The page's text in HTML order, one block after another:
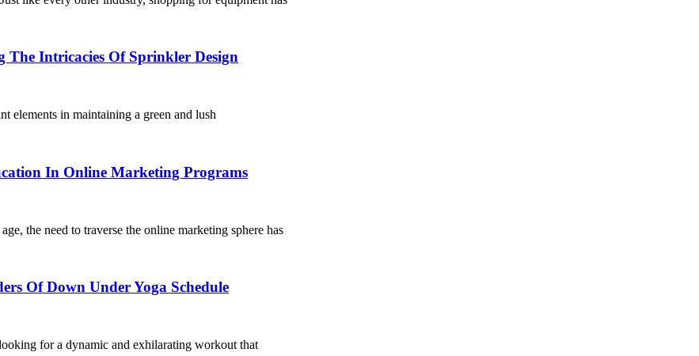
The Intricacies Of Sprinkler Design
elements in maintaining a green and lush
In Online Marketing Programs
the need to traverse the online marketing sphere has
Of Down Under Yoga Schedule
for a dynamic and exhilarating workout that